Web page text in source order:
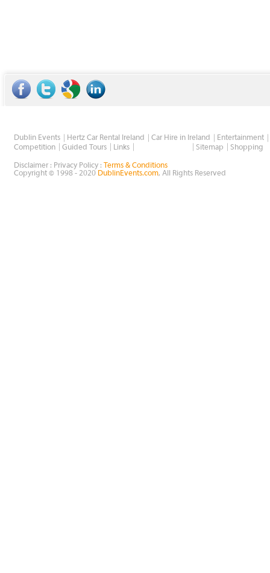
Dublin Events Hertz Car Rental Ireland Car Hire in Ireland
Entertainment
Competition
Guided Tours Links Sitemap Shopping
Disclaimer : Privacy Policy :
Terms & Conditions
Copyright © 1998 - 2020 DublinEvents.com, All Rights Reserved